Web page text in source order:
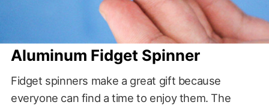
Aluminum Fidget Spinner
Fidget spinners make a great gift because
everyone can find a time to enjoy them. The